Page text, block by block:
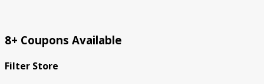
8+ Coupons Available
Filter Store